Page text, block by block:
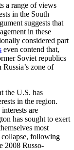
a range of views
in the South
suggests that
in these
considered part
even contend that,
Soviet republics
zone of
the U.S. has
in the region.
are
has sought to exert
most
collapse, following
2008 Russo-